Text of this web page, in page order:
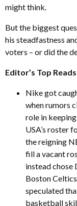
might think.
But the biggest
his steadfastness
voters – or did the
Editor’s Top
Nike got
when rumors
role in
USA’s roster
the reigning
fill a vacant
instead chose
Boston
speculated
basketball